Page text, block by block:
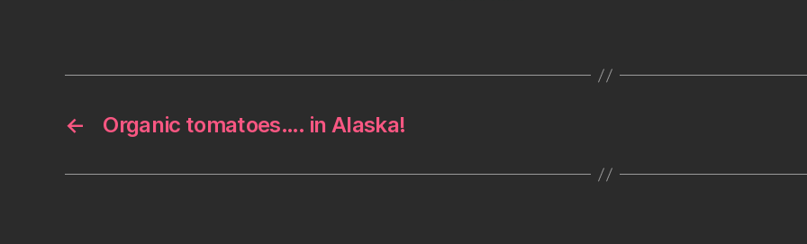
← Organic tomatoes…. in Alaska!